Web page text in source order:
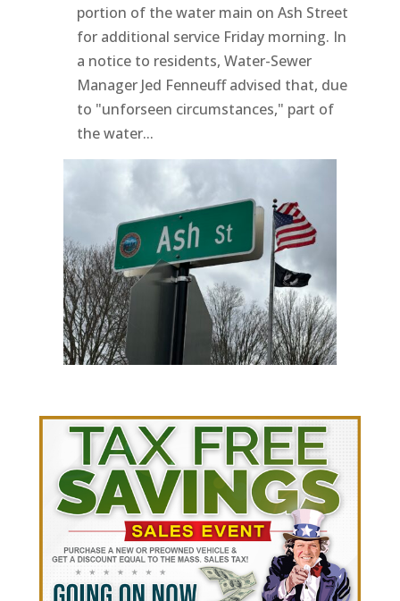
portion of the water main on Ash Street
for additional service Friday morning. In
a notice to residents, Water-Sewer
Manager Jed Fenneuff advised that, due
to "unforseen circumstances," part of
the water...